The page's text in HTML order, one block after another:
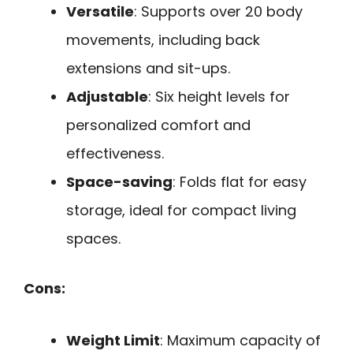
Versatile: Supports over 20 body
movements, including back
extensions and sit-ups.
Adjustable: Six height levels for
personalized comfort and
effectiveness.
Space-saving: Folds flat for easy
storage, ideal for compact living
spaces.
Cons:
Weight Limit: Maximum capacity of